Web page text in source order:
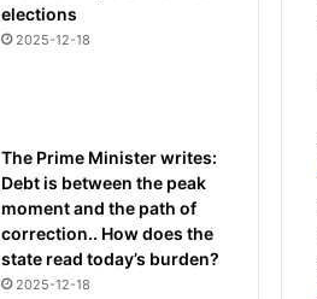
elections
2025-12-18
The Prime Minister writes:
Debt is between the peak
moment and the path of
correction.. How does the
state read today’s burden?
2025-12-18